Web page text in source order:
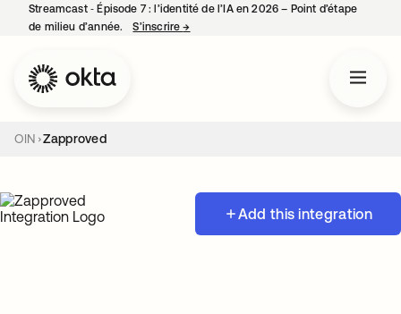
Streamcast ‑ Épisode 7 : l’identité de l’IA en 2026 – Point d’étape
de milieu d’année.
S’inscrire→
OIN Zapproved
Add this integration